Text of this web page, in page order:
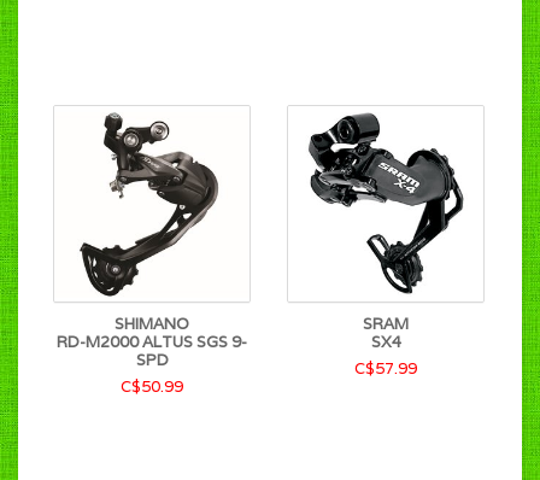
SHIMANO
RD-M2000 ALTUS SGS 9-
SPD
C$50.99
SRAM
SX4
C$57.99